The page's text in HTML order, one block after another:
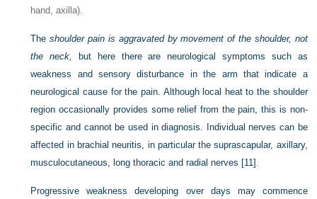
hand, axilla).
Theshoulder pain is aggravated by movement of the shoulder, not
the neck,
but here there are neurological symptoms such as
weakness and sensory disturbance in the arm that indicate a
neurological cause for the pain. Although local heat to the shoulder
region occasionally provides some relief from the pain, this is non-
specific and cannot be used in diagnosis. Individual nerves can be
affected in brachial neuritis, in particular the suprascapular, axillary,
musculocutaneous, long thoracic and radial nerves [11] .
Progressive weakness developing over days may commence